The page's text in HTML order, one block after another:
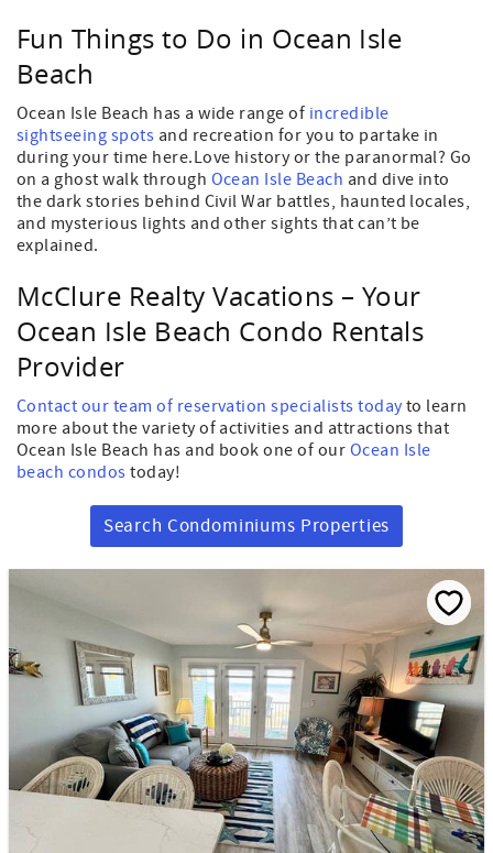
Fun Things to Do in Ocean Isle
Beach
Ocean Isle Beach has a wide range of incredible
sightseeing spots and recreation for you to partake in
during your time here.Love history or the paranormal? Go
on a ghost walk through Ocean Isle Beach and dive into
the dark stories behind Civil War battles, haunted locales,
and mysterious lights and other sights that can’t be
explained.
McClure Realty Vacations – Your
Ocean Isle Beach Condo Rentals
Provider
Contact our team of reservation specialists today to learn
more about the variety of activities and attractions that
Ocean Isle Beach has and book one of our Ocean Isle
beach condos today!
Search Condominiums Properties